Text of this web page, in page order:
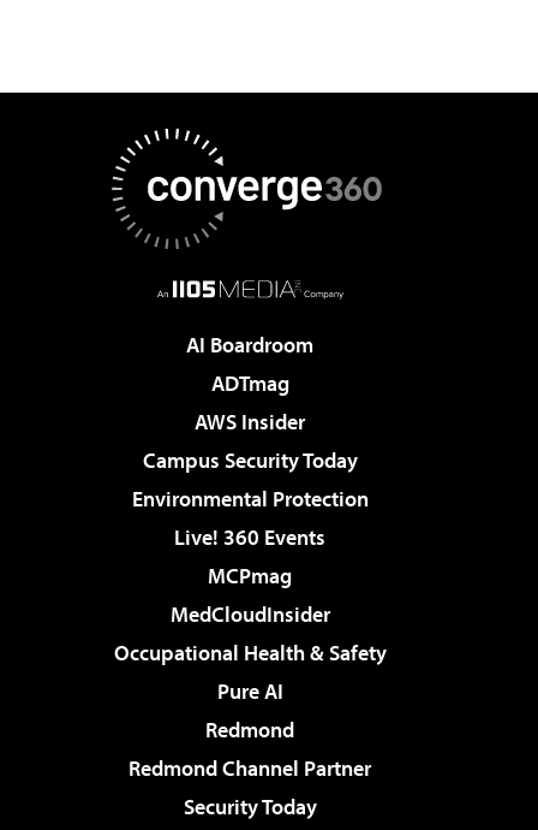
AI Boardroom
ADTmag
AWS Insider
Campus Security Today
Environmental Protection
Live! 360 Events
MCPmag
MedCloudInsider
Occupational Health & Safety
Pure AI
Redmond
Redmond Channel Partner
Security Today